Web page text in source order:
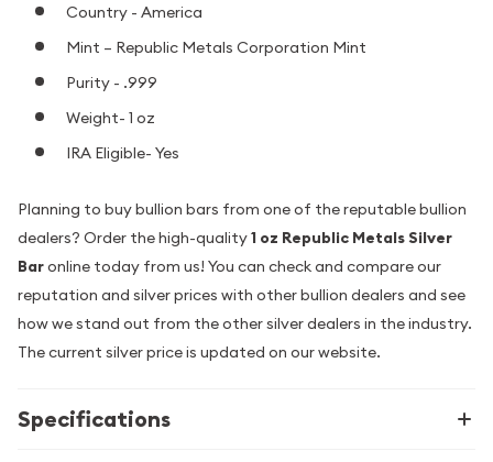
Country - America
Mint – Republic Metals Corporation Mint
Purity - .999
Weight- 1 oz
IRA Eligible- Yes
Planning to buy bullion bars from one of the reputable bullion
dealers? Order the high-quality1 oz Republic Metals Silver
Baronline today from us! You can check and compare our
reputation and silver prices with other bullion dealers and see
how we stand out from the other silver dealers in the industry.
The current silver price is updated on our website.
Specifications